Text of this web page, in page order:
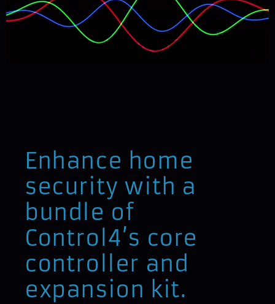
Enhance home
security with a
bundle of
Control4’s core
controller and
expansion kit.